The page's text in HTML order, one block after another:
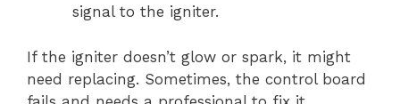
signal to the igniter.
If the igniter doesn’t glow or spark, it might
need replacing. Sometimes, the control board